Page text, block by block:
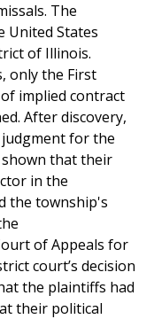
The
United States
of Illinois.
only the First
implied contract
After discovery,
for the
that their
in the
the township's
of Appeals for
court’s decision
the plaintiffs had
their political